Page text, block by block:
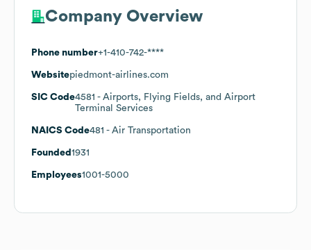
Company Overview
Phone number+1-410-742-****
Websitepiedmont-airlines.com
SIC Code4581 - Airports, Flying Fields, and Airport
Terminal Services
NAICS Code481 - Air Transportation
Founded 1931
Employees1001-5000